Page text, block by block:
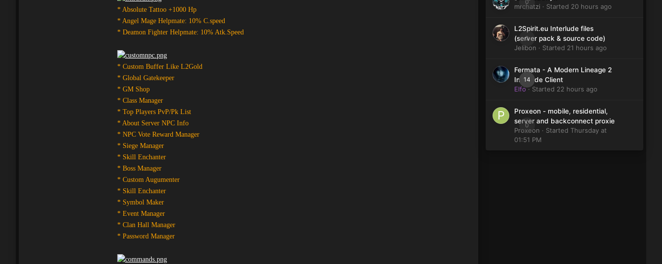
* Absolute Tattoo +1000 Hp
* Angel Mage Helpmate: 10% C.speed
* Deamon Fighter Helpmate: 10% Atk.Speed
* Custom Buffer Like L2Gold
* Global Gatekeeper
* GM Shop
* Class Manager
* Top Players PvP/Pk List
* About Server NPC Info
* NPC Vote Reward Manager
* Siege Manager
* Skill Enchanter
* Boss Manager
* Custom Augumenter
* Skill Enchanter
* Symbol Maker
* Event Manager
* Clan Hall Manager
* Password Manager
0
mrchatzi · Started 20 hours ago
0
L2Spirit.eu Interlude files
(server pack & source code)
Jelibon · Started 21 hours ago
14
Fermata - A Modern Lineage 2
Interlude Client
Elfo· Started 22 hours ago
0
Proxeon - mobile, residential,
server and backconnect proxie
Proxeon · Started Thursday at
01:51 PM